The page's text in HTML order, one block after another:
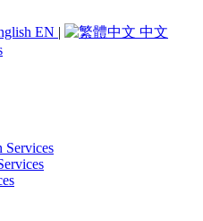
EN | 中文
Services